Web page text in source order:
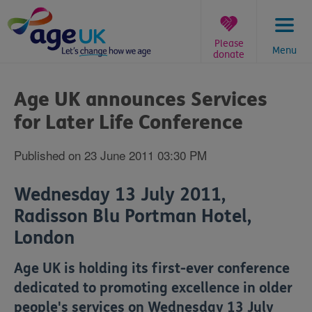
to
content
Menu
Please
donate
are
here:
Age UK announces Services
for Later Life Conference
Published on 23 June 2011 03:30 PM
Wednesday 13 July 2011,
Radisson Blu Portman Hotel,
London
Age UK is holding its first-ever conference
dedicated to promoting excellence in older
people's services on Wednesday 13 July